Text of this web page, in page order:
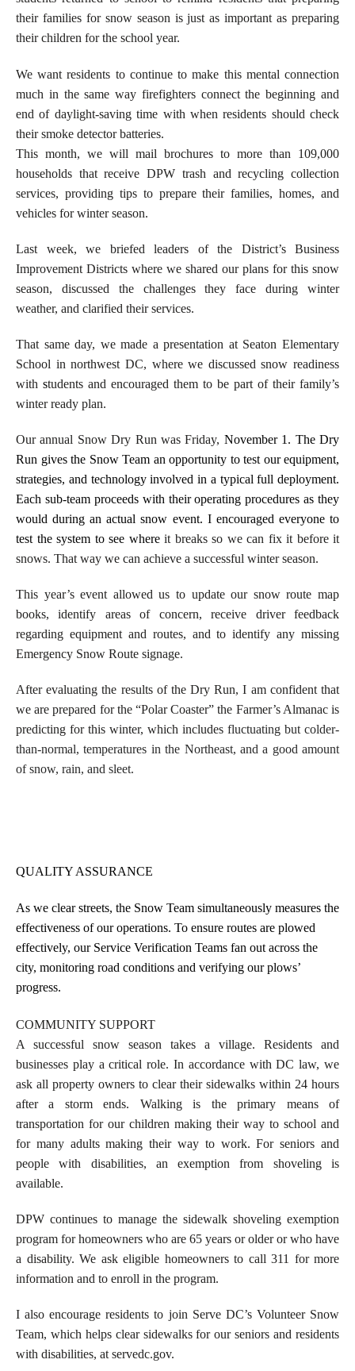
their families for snow season is just as important as preparing
their children for the school year.
We want residents to continue to make this mental connection
much in the same way firefighters connect the beginning and
end of daylight-saving time with when residents should check
their smoke detector batteries.
This month, we will mail brochures to more than 109,000
households that receive DPW trash and recycling collection
services, providing tips to prepare their families, homes, and
vehicles for winter season.
Last week, we briefed leaders of the District’s Business
Improvement Districts where we shared our plans for this snow
season, discussed the challenges they face during winter
weather, and clarified their services.
That same day, we made a presentation at Seaton Elementary
School in northwest DC, where we discussed snow readiness
with students and encouraged them to be part of their family’s
winter ready plan.
Our annual Snow Dry Run was Friday, November 1. The Dry
Run gives the Snow Team an opportunity to test our equipment,
strategies, and technology involved in a typical full deployment.
Each sub-team proceeds with their operating procedures as they
would during an actual snow event. I encouraged everyone to
test the system to see where it breaks so we can fix it before it
snows. That way we can achieve a successful winter season.
This year’s event allowed us to update our snow route map
books, identify areas of concern, receive driver feedback
regarding equipment and routes, and to identify any missing
Emergency Snow Route signage.
After evaluating the results of the Dry Run, I am confident that
we are prepared for the “Polar Coaster” the Farmer’s Almanac is
predicting for this winter, which includes fluctuating but colder-
than-normal, temperatures in the Northeast, and a good amount
of snow, rain, and sleet.
QUALITY ASSURANCE
As we clear streets, the Snow Team simultaneously measures the
effectiveness of our operations. To ensure routes are plowed
effectively, our Service Verification Teams fan out across the
city, monitoring road conditions and verifying our plows’
progress.
COMMUNITY SUPPORT
A successful snow season takes a village. Residents and
businesses play a critical role. In accordance with DC law, we
ask all property owners to clear their sidewalks within 24 hours
after a storm ends. Walking is the primary means of
transportation for our children making their way to school and
for many adults making their way to work. For seniors and
people with disabilities, an exemption from shoveling is
available.
DPW continues to manage the sidewalk shoveling exemption
program for homeowners who are 65 years or older or who have
a disability. We ask eligible homeowners to call 311 for more
information and to enroll in the program.
I also encourage residents to join Serve DC’s Volunteer Snow
Team, which helps clear sidewalks for our seniors and residents
with disabilities, at servedc.gov.